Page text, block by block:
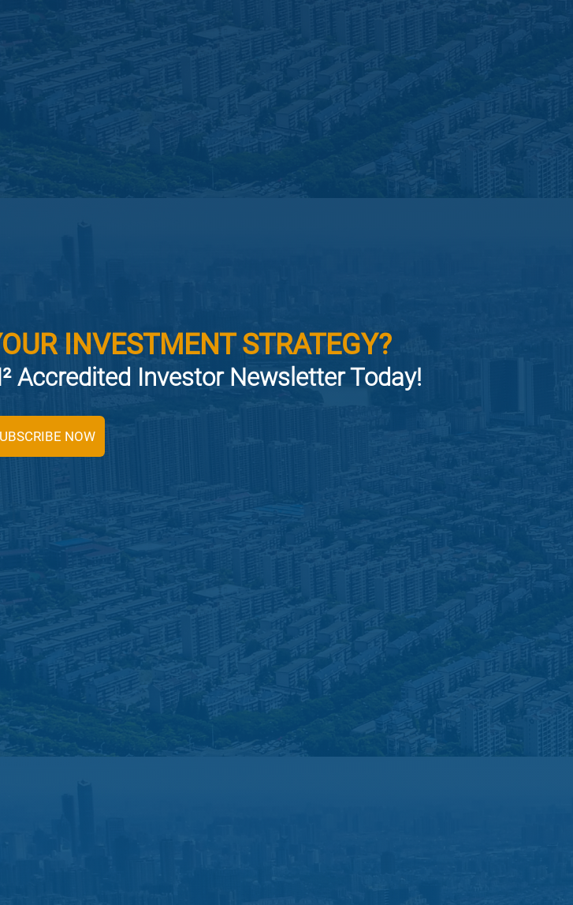
INVESTMENT STRATEGY?
Accredited Investor Newsletter Today!
NOW